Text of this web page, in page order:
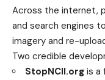
Across the internet,
and search engines
imagery and re-
Two credible
StopNCII.org is a